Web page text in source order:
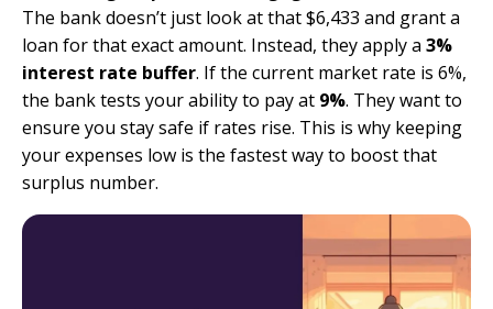
The bank doesn’t just look at that $6,433 and grant a
loan for that exact amount. Instead, they apply a 3%
interest rate buffer. If the current market rate is 6%,
the bank tests your ability to pay at 9%. They want to
ensure you stay safe if rates rise. This is why keeping
your expenses low is the fastest way to boost that
surplus number.